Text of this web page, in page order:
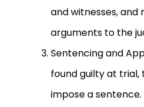
and witnesses, and
arguments to the
Sentencing and
found guilty at trial,
impose a